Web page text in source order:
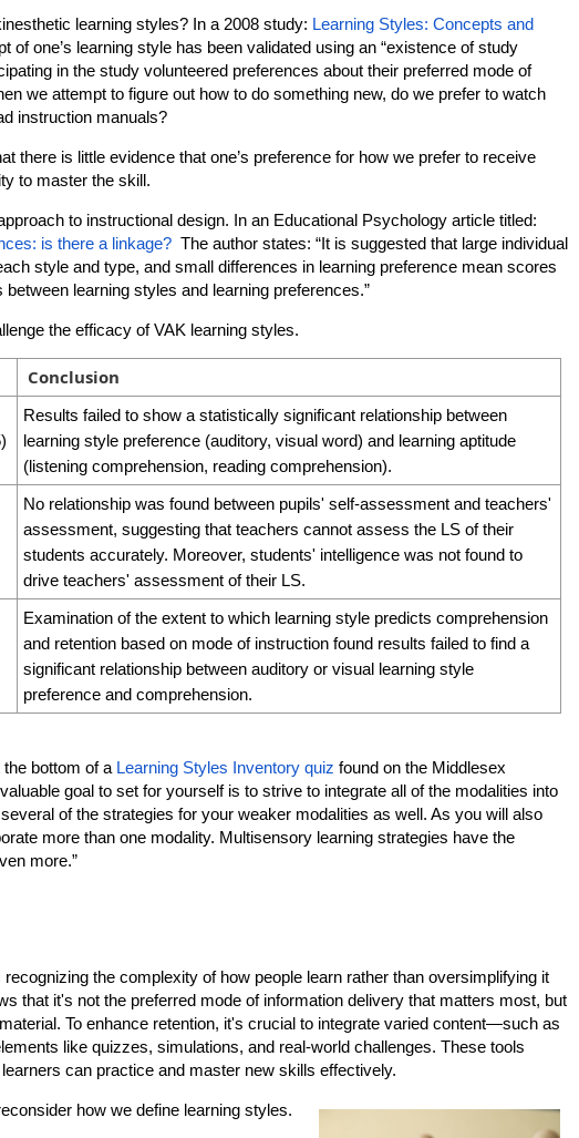
learning styles? In a 2008 study: Learning Styles: Concepts and
of one’s learning style has been validated using an “existence of study
in the study volunteered preferences about their preferred mode of
we attempt to figure out how to do something new, do we prefer to watch
instruction manuals?
there is little evidence that one’s preference for how we prefer to receive
to master the skill.
to instructional design. In an Educational Psychology article titled:
is there a linkage? The author states: “It is suggested that large individual
style and type, and small differences in learning preference mean scores
learning styles and learning preferences.”
the efficacy of VAK learning styles.
Conclusion
Results failed to show a statistically significant relationship between
learning style preference (auditory, visual word) and learning aptitude
(listening comprehension, reading comprehension).
No relationship was found between pupils' self-assessment and teachers'
assessment, suggesting that teachers cannot assess the LS of their
students accurately. Moreover, students' intelligence was not found to
drive teachers' assessment of their LS.
Examination of the extent to which learning style predicts comprehension
and retention based on mode of instruction found results failed to find a
significant relationship between auditory or visual learning style
preference and comprehension.
bottom of a Learning Styles Inventory quiz found on the Middlesex
goal to set for yourself is to strive to integrate all of the modalities into
of the strategies for your weaker modalities as well. As you will also
more than one modality. Multisensory learning strategies have the
more.”
the complexity of how people learn rather than oversimplifying it
that it's not the preferred mode of information delivery that matters most, but
To enhance retention, it's crucial to integrate varied content—such as
like quizzes, simulations, and real-world challenges. These tools
can practice and master new skills effectively.
how we define learning styles.